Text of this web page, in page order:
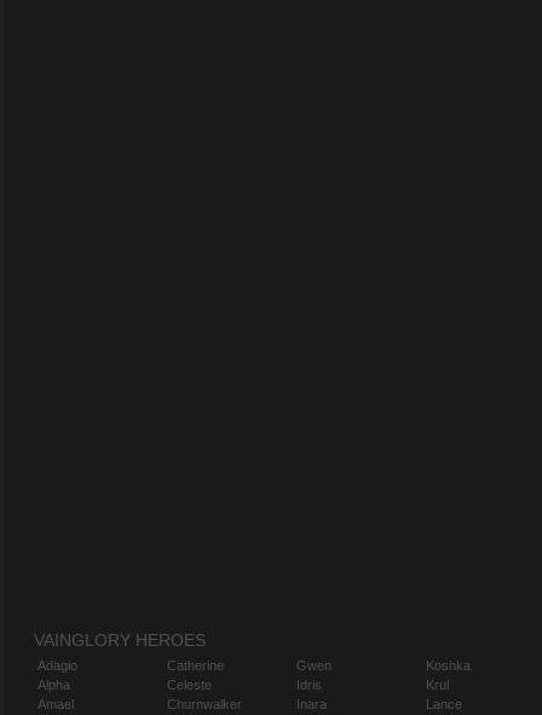
VAINGLORY HEROES
Adagio
Alpha
Amael
Catherine
Celeste
Churnwalker
Gwen
Idris
Inara
Koshka
Krul
Lance